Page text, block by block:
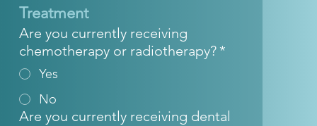
Treatment
Are you currently receiving
chemotherapy or radiotherapy? *
Yes
No
Are you currently receiving dental